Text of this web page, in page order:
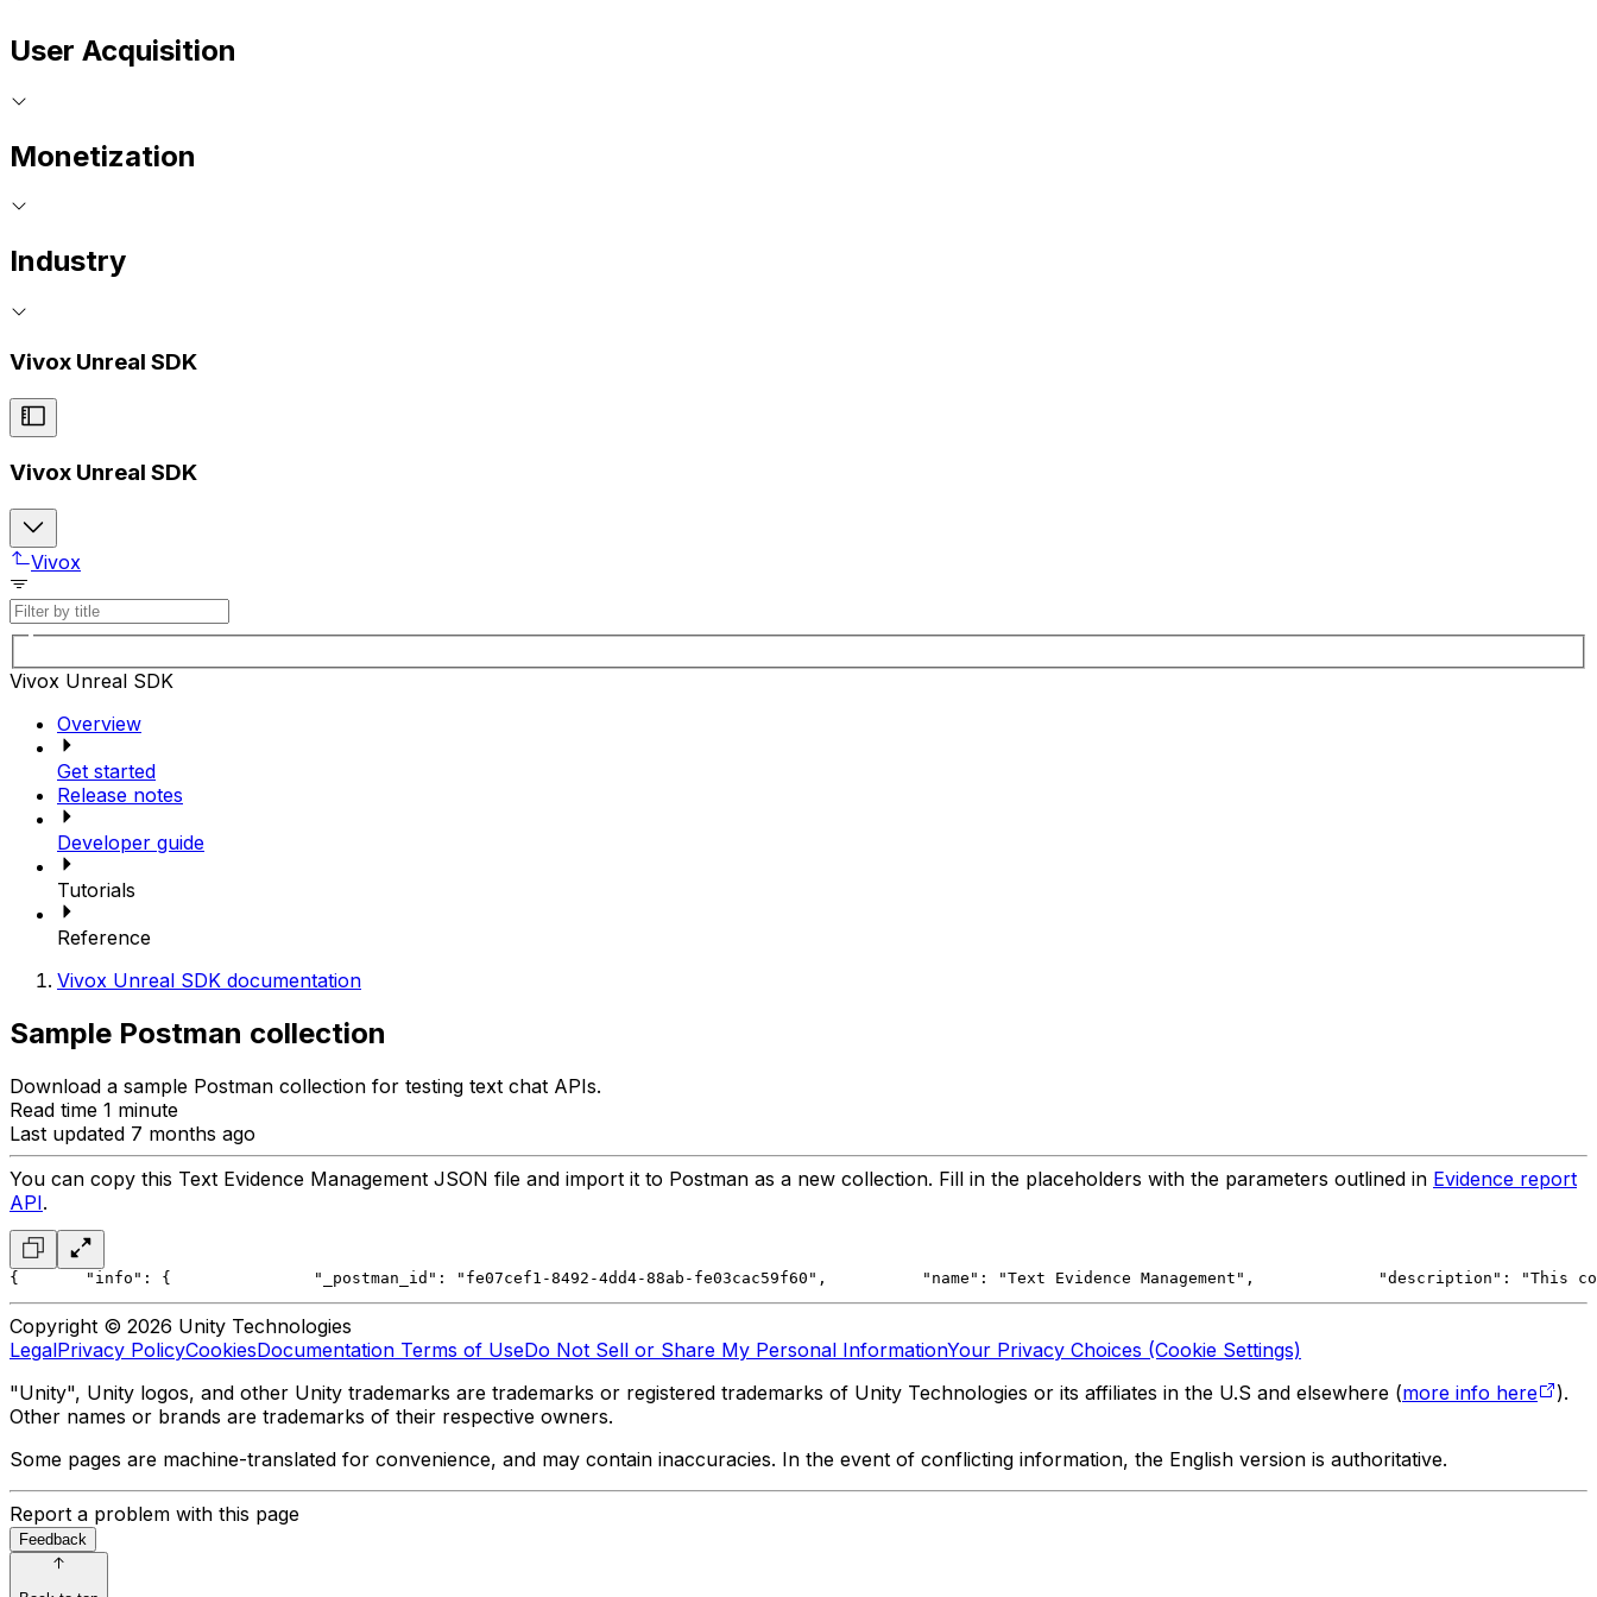
User Acquisition
Monetization
Industry
Vivox Unreal SDK
Vivox Unreal SDK
Vivox
Vivox Unreal SDK
Overview
Get started
Release notes
Developer guide
Tutorials
Reference
Vivox Unreal SDK documentation
Sample Postman collection
Download a sample Postman collection for testing text chat APIs.
Read time 1 minute
Last updated 7 months ago
You can copy this Text Evidence Management JSON file and import it to Postman as a new collection. Fill in the placeholders with the parameters outlined in Evidence report
API.
{
	"info": {
		"_postman_id": "fe07cef1-8492-4dd4-88ab-fe03cac59f60",
		"name": "Text Evidence Management",
"description": "This
Copyright © 2026 Unity Technologies
LegalPrivacy PolicyCookiesDocumentation Terms of UseDo Not Sell or Share My Personal InformationYour Privacy Choices (Cookie Settings)
"Unity", Unity logos, and other Unity trademarks are trademarks or registered trademarks of Unity Technologies or its affiliates in the U.S and elsewhere (more info here
).
Other names or brands are trademarks of their respective owners.
Some pages are machine-translated for convenience, and may contain inaccuracies. In the event of conflicting information, the English version is authoritative.
Report a problem with this page
Feedback